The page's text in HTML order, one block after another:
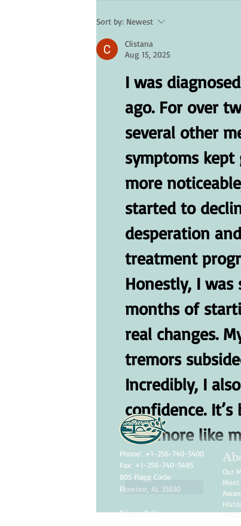
Your Skin in Hot Weather
Sort by: Newest
Clistana
Aug 15, 2025
I was
ago. For over
several other
symptoms kept
more
started to
desperation
treatment
Honestly, I
months of
real changes.
tremors
Incredibly, I
confidence.
feel more like
Like
Phone: +1-256-740-5400
Fax: +1-256-740-5495
805 Flagg Circle
Florence, AL 35630
Privacy Policy
Our
Meet